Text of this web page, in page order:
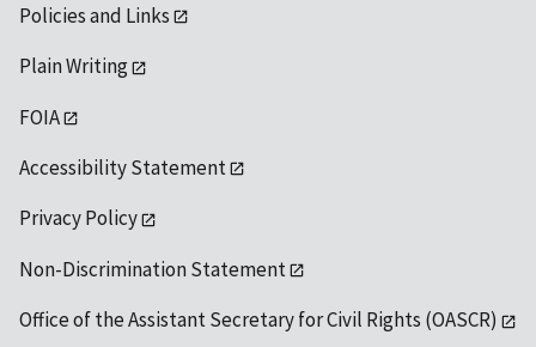
Policies and Links
Plain Writing
FOIA
Accessibility Statement
Privacy Policy
Non-Discrimination Statement
Office of the Assistant Secretary for Civil Rights (OASCR)